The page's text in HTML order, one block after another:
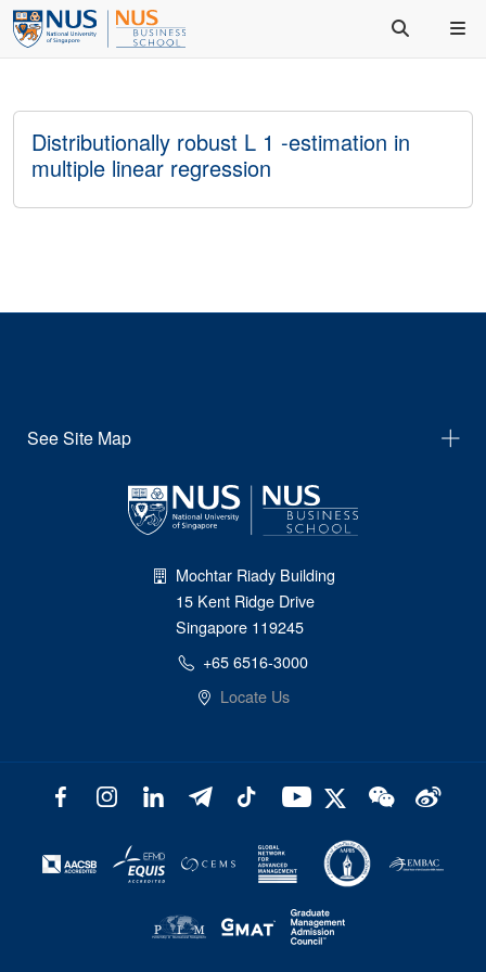
Distributionally robust L 1 -estimation in
multiple linear regression
See Site Map
Mochtar Riady Building
15 Kent Ridge Drive
Singapore 119245
+65 6516-3000
Locate Us